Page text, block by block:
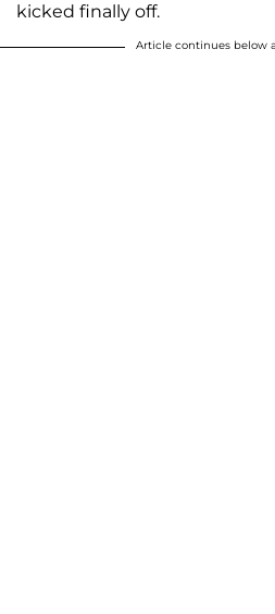
kicked finally off.
Article continues below